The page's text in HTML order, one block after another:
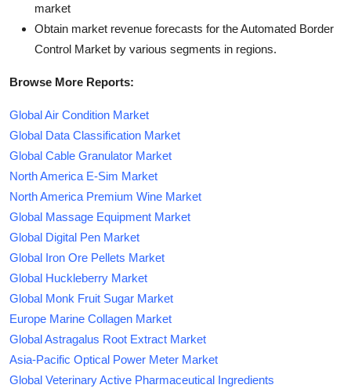
market
Obtain market revenue forecasts for the Automated Border
Control Market by various segments in regions.
Browse More Reports:
Global Air Condition Market
Global Data Classification Market
Global Cable Granulator Market
North America E-Sim Market
North America Premium Wine Market
Global Massage Equipment Market
Global Digital Pen Market
Global Iron Ore Pellets Market
Global Huckleberry Market
Global Monk Fruit Sugar Market
Europe Marine Collagen Market
Global Astragalus Root Extract Market
Asia-Pacific Optical Power Meter Market
Global Veterinary Active Pharmaceutical Ingredients